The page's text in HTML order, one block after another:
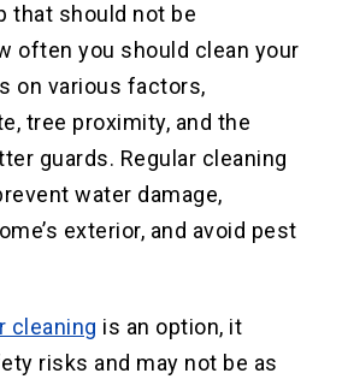
that should not be
often you should clean your
on various factors,
tree proximity, and the
guards. Regular cleaning
water damage,
exterior, and avoid pest
cleaning is an option, it
risks and may not be as